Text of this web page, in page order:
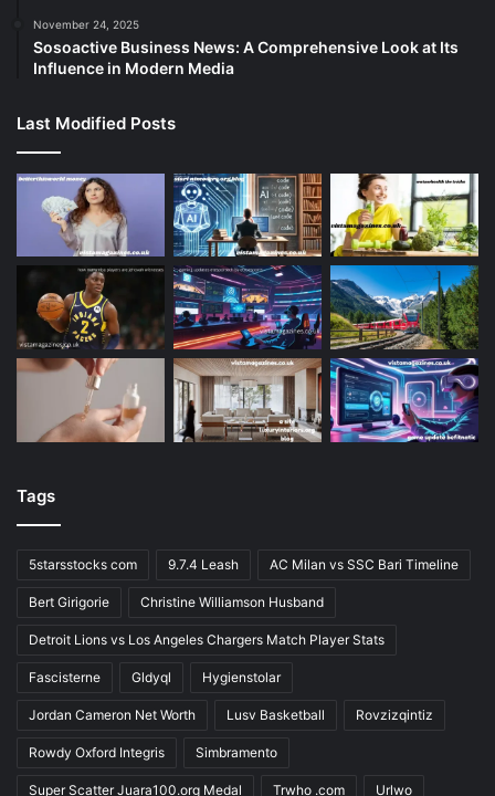
November 24, 2025
Sosoactive Business News: A Comprehensive Look at Its
Influence in Modern Media
Last Modified Posts
Tags
5starsstocks com 9.7.4 Leash AC Milan vs SSC Bari Timeline
Bert Girigorie Christine Williamson Husband
Detroit Lions vs Los Angeles Chargers Match Player Stats
Fascisterne Gldyql Hygienstolar
Jordan Cameron Net Worth Lusv Basketball Rovzizqintiz
Rowdy Oxford Integris Simbramento
Super Scatter Juara100.org Medal Trwho .com Urlwo